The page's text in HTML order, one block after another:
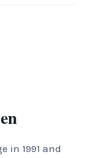
in 1991 and